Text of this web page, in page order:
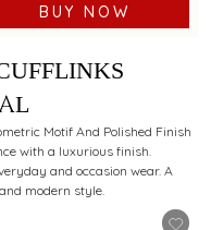
BUY NOW
Motif And Polished Finish
with a luxurious finish.
and occasion wear. A
modern style.